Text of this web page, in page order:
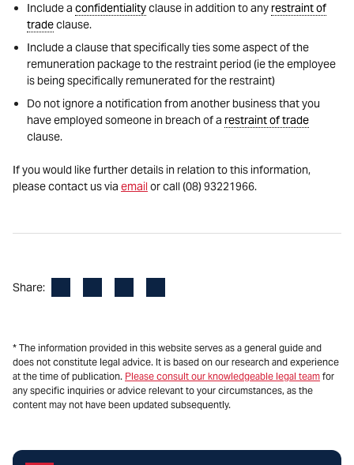
Include a confidentialityclause in addition to any restraint of
tradeclause.
Include a clause that specifically ties some aspect of the
remuneration package to the restraint period (ie the employee
is being specifically remunerated for the restraint)
Do not ignore a notification from another business that you
have employed someone in breach of a restraint of trade
clause.
If you would like further details in relation to this information,
please contact us via email or call (08) 93221966.
Share:
* The information provided in this website serves as a general guide and
does not constitute legal advice. It is based on our research and experience
at the time of publication. Please consult our knowledgeable legal team for
any specific inquiries or advice relevant to your circumstances, as the
content may not have been updated subsequently.